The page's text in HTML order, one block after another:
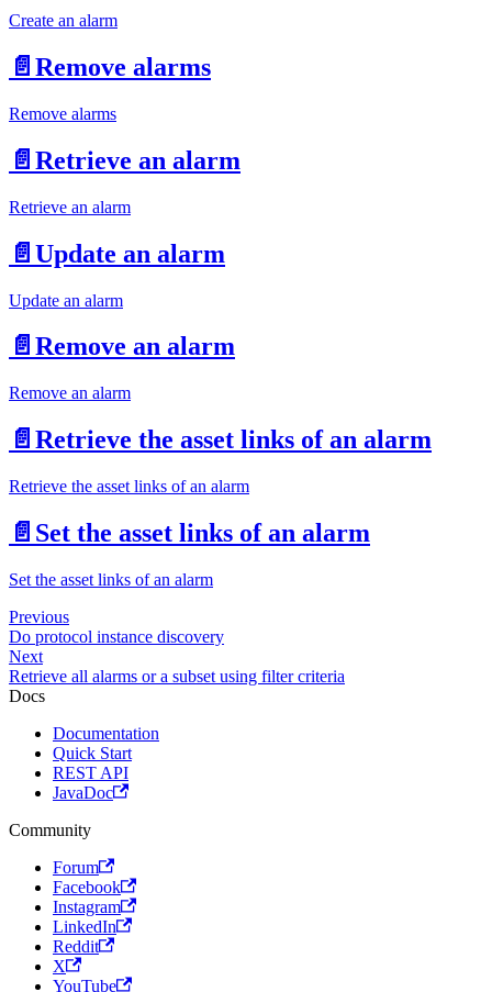
Create an alarm
📄️ Remove alarms
Remove alarms
📄️ Retrieve an alarm
Retrieve an alarm
📄️ Update an alarm
Update an alarm
📄️ Remove an alarm
Remove an alarm
📄️ Retrieve the asset links of an alarm
Retrieve the asset links of an alarm
📄️ Set the asset links of an alarm
Set the asset links of an alarm
Previous
Do protocol instance discovery
Next
Retrieve all alarms or a subset using filter criteria
Docs
Documentation
Quick Start
REST API
JavaDoc
Community
Forum
Facebook
Instagram
LinkedIn
Reddit
X
YouTube